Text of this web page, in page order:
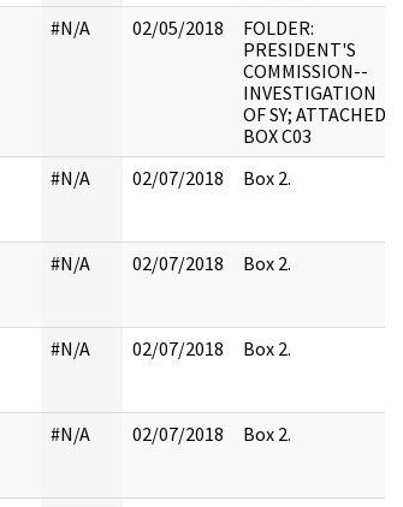
#N/A 02/05/2018
FOLDER:
PRESIDENT'S
COMMISSION--
INVESTIGATION
OF SY; ATTACHED
BOX C03
#N/A 02/07/2018 Box 2.
#N/A 02/07/2018 Box 2.
#N/A 02/07/2018 Box 2.
#N/A 02/07/2018 Box 2.